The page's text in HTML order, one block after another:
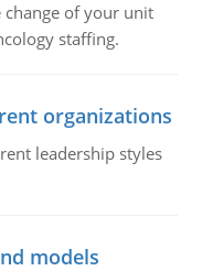
change of your unit
staffing.
organizations
leadership styles
models